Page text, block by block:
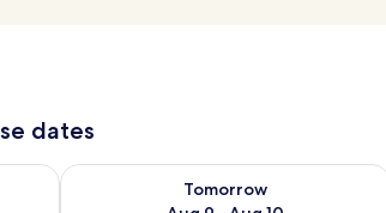
dates
8 - Aug 9
Tomorrow
Check availability for tomorrow Aug 9